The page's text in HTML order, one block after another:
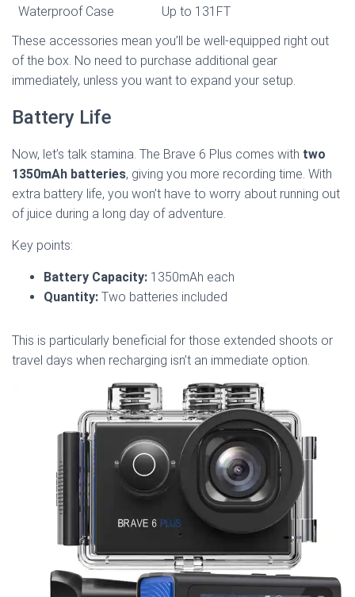
Waterproof Case
Up to 131FT
These accessories mean you’ll be well-equipped right out
of the box. No need to purchase additional gear
immediately, unless you want to expand your setup.
Battery Life
Now, let’s talk stamina. The Brave 6 Plus comes with two
1350mAh batteries, giving you more recording time. With
extra battery life, you won’t have to worry about running out
of juice during a long day of adventure.
Key points:
Battery Capacity: 1350mAh each
Quantity: Two batteries included
This is particularly beneficial for those extended shoots or
travel days when recharging isn’t an immediate option.